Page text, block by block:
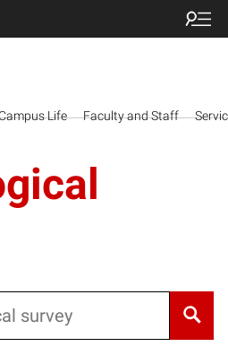
Life Faculty and Staff